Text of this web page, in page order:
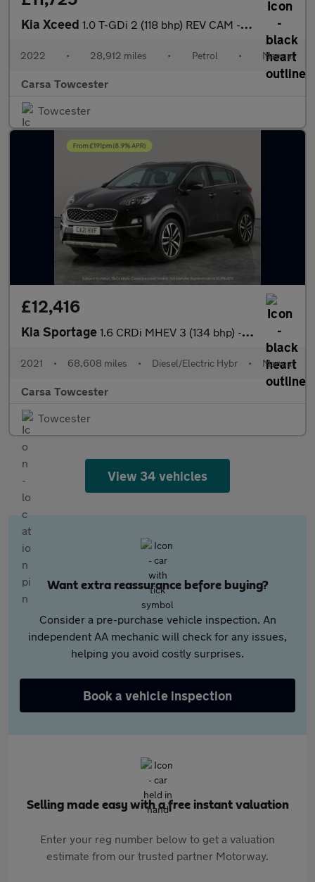
Kia Xceed 1.0 T-GDi 2 (118 bhp) REV CAM - LANE DEPARTURE - 16IN ALLOYS
2022 • 28,912 miles • Petrol • Manual
Carsa Towcester
Towcester
£12,416
Kia Sportage 1.6 CRDi MHEV 3 (134 bhp) - REVERSE CAM - NAV - HEATED LEATHER
2021 • 68,608 miles • Diesel/Electric Hybr • Manual
Carsa Towcester
Towcester
View 34 vehicles
Want extra reassurance before buying?
Consider a pre-purchase vehicle inspection. An
independent AA mechanic will check for any issues,
helping you avoid costly surprises.
Book a vehicle inspection
Selling made easy with a free instant valuation
Enter your reg number below to get a valuation
estimate from our trusted partner Motorway.